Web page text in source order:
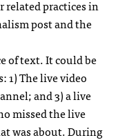
related practices in
post and the
of text. It could be
1) The live video
and 3) a live
missed the live
was about. During